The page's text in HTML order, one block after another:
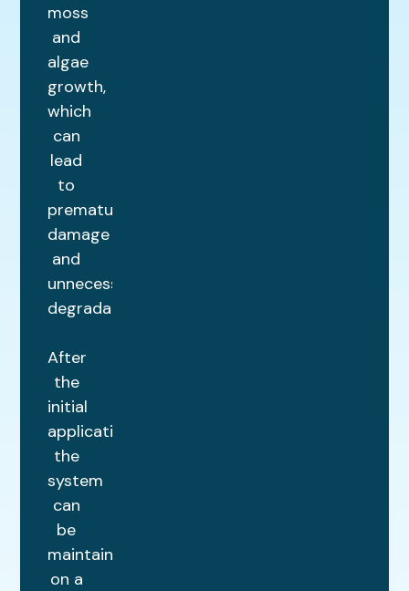
moss
and
algae
growth,
which
can
lead
to
premature
damage
and
unnecessary
degradation.
After
the
initial
application,
the
system
can
be
maintained
on a